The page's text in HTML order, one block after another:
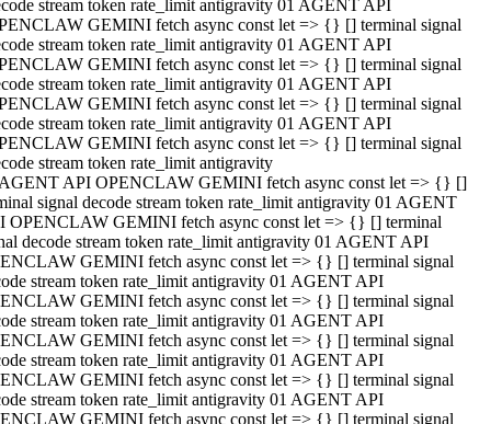
stream token rate_limit antigravity 01 AGENT API
GEMINI fetch async const let => {} [] terminal signal
stream token rate_limit antigravity 01 AGENT API
GEMINI fetch async const let => {} [] terminal signal
stream token rate_limit antigravity 01 AGENT API
GEMINI fetch async const let => {} [] terminal signal
stream token rate_limit antigravity 01 AGENT API
GEMINI fetch async const let => {} [] terminal signal
stream token rate_limit antigravity
API OPENCLAW GEMINI fetch async const let => {} []
signal decode stream token rate_limit antigravity 01 AGENT
OPENCLAW GEMINI fetch async const let => {} [] terminal
decode stream token rate_limit antigravity 01 AGENT API
GEMINI fetch async const let => {} [] terminal signal
stream token rate_limit antigravity 01 AGENT API
GEMINI fetch async const let => {} [] terminal signal
stream token rate_limit antigravity 01 AGENT API
GEMINI fetch async const let => {} [] terminal signal
stream token rate_limit antigravity 01 AGENT API
GEMINI fetch async const let => {} [] terminal signal
stream token rate_limit antigravity 01 AGENT API
GEMINI fetch async const let => {} [] terminal signal